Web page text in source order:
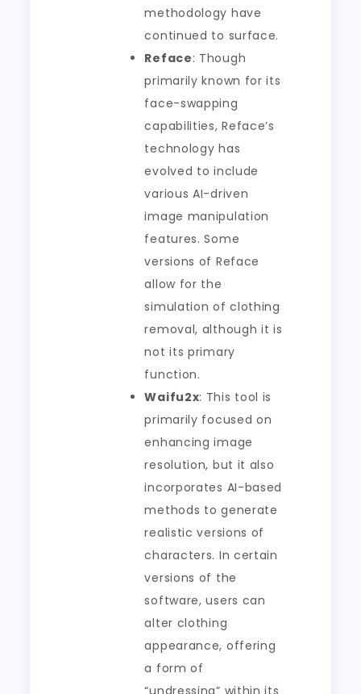
methodology have
continued to surface.
Reface: Though
primarily known for its
face-swapping
capabilities, Reface’s
technology has
evolved to include
various AI-driven
image manipulation
features. Some
versions of Reface
allow for the
simulation of clothing
removal, although it is
not its primary
function.
Waifu2x: This tool is
primarily focused on
enhancing image
resolution, but it also
incorporates AI-based
methods to generate
realistic versions of
characters. In certain
versions of the
software, users can
alter clothing
appearance, offering
a form of
“undressing” within its